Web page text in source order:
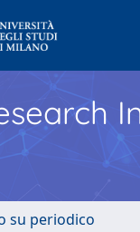
su periodico